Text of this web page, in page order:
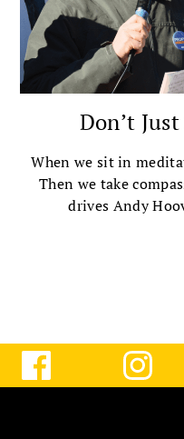
Don’t
When we sit in
Then we take
drives Andy